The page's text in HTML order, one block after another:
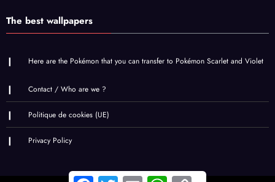
The best wallpapers
Here are the Pokémon that you can transfer to Pokémon Scarlet and Violet
Contact / Who are we ?
Politique de cookies (UE)
Privacy Policy